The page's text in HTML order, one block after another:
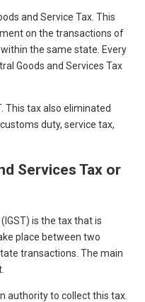
and Service Tax. This
on the transactions of
the same state. Every
Goods and Services Tax
This tax also eliminated
duty, service tax,
Services Tax or
is the tax that is
place between two
transactions. The main
authority to collect this tax.